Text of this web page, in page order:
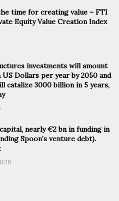
time for creating value – FTI
Equity Value Creation Index
investments will amount
Dollars per year by 2050 and
catalize 3000 billion in 5 years,
nearly €2 bn in funding in
Spoon’s venture debt).